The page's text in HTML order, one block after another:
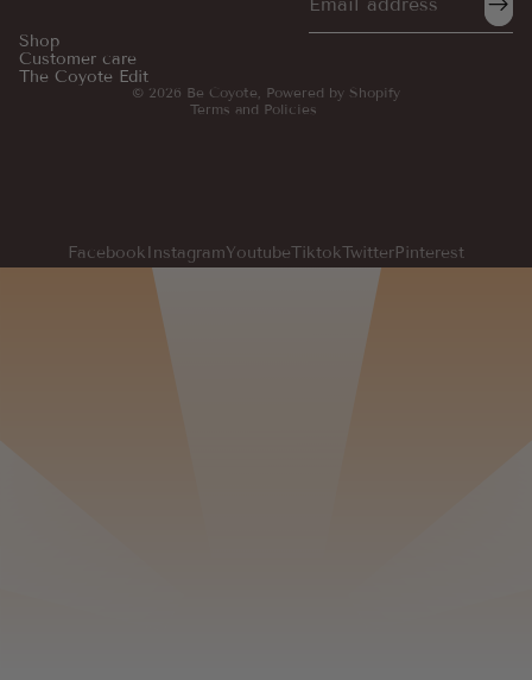
Shop
Customer care
The Coyote Edit
© 2026 Be Coyote Powered by Shopify
Terms and Policies
Terms of service
FacebookInstagramYoutubeTiktokTwitterPinterest